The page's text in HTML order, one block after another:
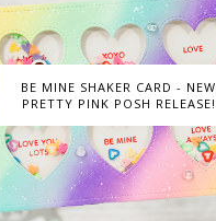
BE MINE SHAKER CARD - NEW
PRETTY PINK POSH RELEASE!